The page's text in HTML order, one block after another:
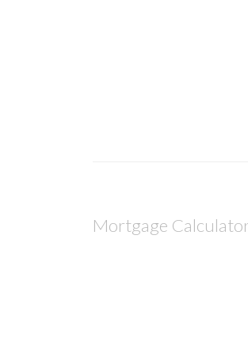
Mortgage